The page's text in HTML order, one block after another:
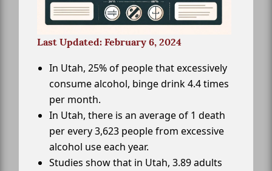
Last Updated: February 6, 2024
In Utah, 25% of people that excessively
consume alcohol, binge drink 4.4 times
per month.
In Utah, there is an average of 1 death
per every 3,623 people from excessive
alcohol use each year.
Studies show that in Utah, 3.89 adults